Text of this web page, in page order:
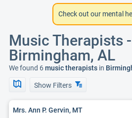
Check out our mental
Music Therapists -
Birmingham, AL
We found 6music therapists in
Show Filters
Mrs. Ann P. Gervin, MT